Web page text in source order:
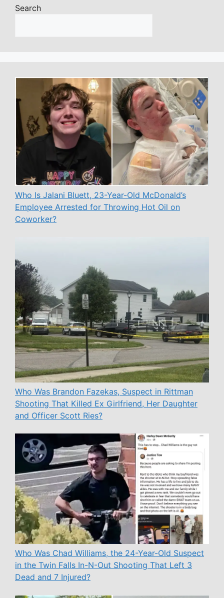
Search
Who Is Jalani Bluett, 23-Year-Old McDonald’s
Employee Arrested for Throwing Hot Oil on
Coworker?
Who Was Brandon Fazekas, Suspect in Rittman
Shooting That Killed Ex Girlfriend, Her Daughter
and Officer Scott Ries?
Who Was Chad Williams, the 24-Year-Old Suspect
in the Twin Falls In-N-Out Shooting That Left 3
Dead and 7 Injured?